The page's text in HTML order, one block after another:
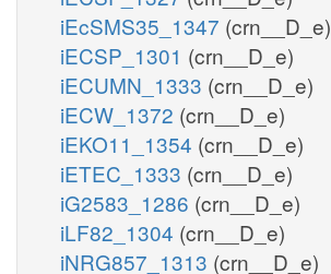
iEcSMS35_1347 (crn__D_e)
iECSP_1301 (crn__D_e)
iECUMN_1333 (crn__D_e)
iECW_1372 (crn__D_e)
iEKO11_1354 (crn__D_e)
iETEC_1333 (crn__D_e)
iG2583_1286 (crn__D_e)
iLF82_1304 (crn__D_e)
iNRG857_1313 (crn__D_e)